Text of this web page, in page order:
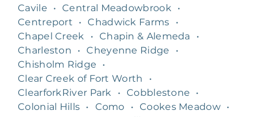
Cavile
• Central Meadowbrook
•
Centreport
• Chadwick Farms
•
Chapel Creek
• Chapin & Alemeda
•
Charleston
• Cheyenne Ridge
•
Chisholm Ridge
•
Clear Creek of Fort Worth
•
ClearforkRiver Park
• Cobblestone
•
Colonial Hills • Como • Cookes Meadow •